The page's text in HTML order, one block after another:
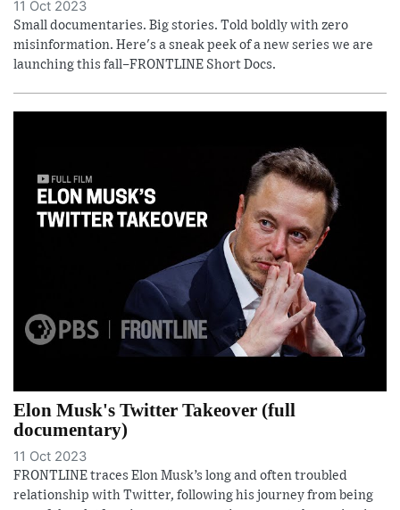
11 Oct 2023
Small documentaries. Big stories. Told boldly with zero
misinformation. Here's a sneak peek of a new series we are
launching this fall–FRONTLINE Short Docs.
Elon Musk's Twitter Takeover (full
documentary)
11 Oct 2023
FRONTLINE traces Elon Musk’s long and often troubled
relationship with Twitter, following his journey from being